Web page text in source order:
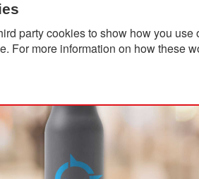
party cookies to show how you
For more information on how these